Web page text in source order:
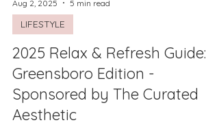
Aug 2, 2025 5 min read
LIFESTYLE
2025 Relax & Refresh Guide:
Greensboro Edition -